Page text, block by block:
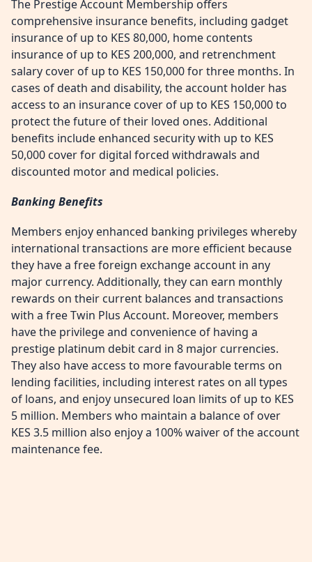
The Prestige Account Membership offers
comprehensive insurance benefits, including gadget
insurance of up to KES 80,000, home contents
insurance of up to KES 200,000, and retrenchment
salary cover of up to KES 150,000 for three months. In
cases of death and disability, the account holder has
access to an insurance cover of up to KES 150,000 to
protect the future of their loved ones. Additional
benefits include enhanced security with up to KES
50,000 cover for digital forced withdrawals and
discounted motor and medical policies.
Banking Benefits
Members enjoy enhanced banking privileges whereby
international transactions are more efficient because
they have a free foreign exchange account in any
major currency. Additionally, they can earn monthly
rewards on their current balances and transactions
with a free Twin Plus Account. Moreover, members
have the privilege and convenience of having a
prestige platinum debit card in 8 major currencies.
They also have access to more favourable terms on
lending facilities, including interest rates on all types
of loans, and enjoy unsecured loan limits of up to KES
5 million. Members who maintain a balance of over
KES 3.5 million also enjoy a 100% waiver of the account
maintenance fee.